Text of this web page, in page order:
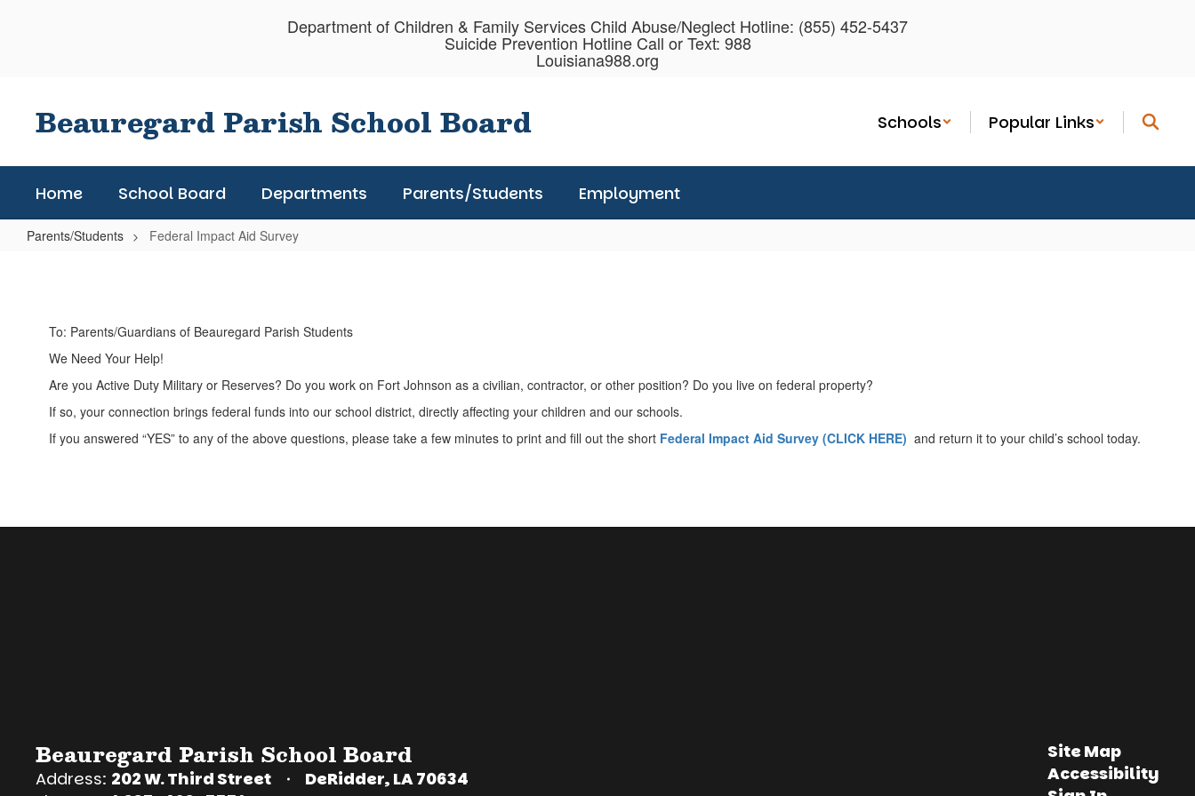
Department of Children & Family Services Child Abuse/Neglect Hotline: (855) 452-5437
Suicide Prevention Hotline Call or Text: 988
Louisiana988.org
Beauregard Parish School Board Schools Popular Links
Home School Board Departments Parents/Students Employment
Parents/Students Federal Impact Aid Survey
Survey
To: Parents/Guardians of Beauregard Parish Students
We Need Your Help!
Are you Active Duty Military or Reserves? Do you work on Fort Johnson as a civilian, contractor, or other position? Do you live on federal property?
If so, your connection brings federal funds into our school district, directly affecting your children and our schools.
If you answered “YES” to any of the above questions, please take a few minutes to print and fill out the short Federal Impact Aid Survey (CLICK HERE) and return it to your child’s school today.
Beauregard Parish School Board
Address: 202 W. Third Street
DeRidder, LA 70634
Site Map
Accessibility